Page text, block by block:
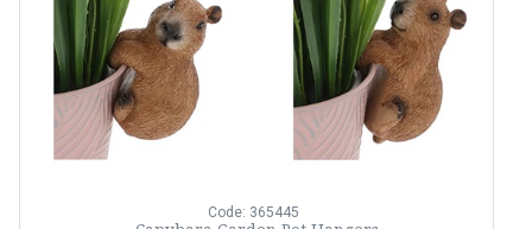
Code: 365445